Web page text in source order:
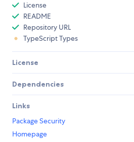
License
README
Repository URL
TypeScript Types
License
Dependencies
Links
Package Security
Homepage